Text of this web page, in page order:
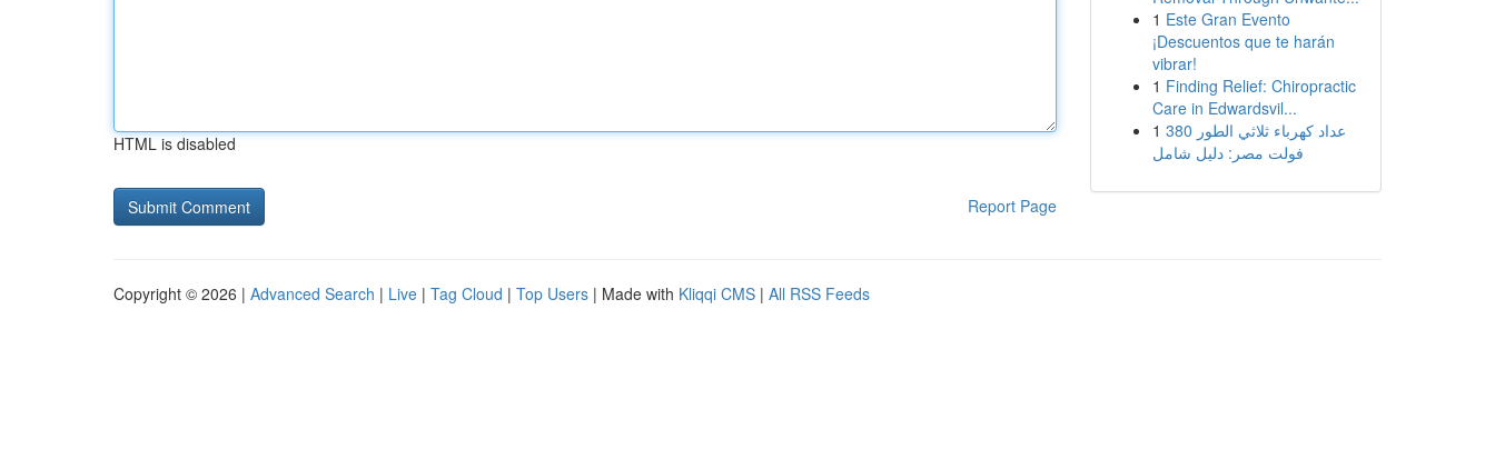
HTML is disabled
Report Page
1 Este Gran Evento
¡Descuentos que te harán
vibrar!
1 Finding Relief: Chiropractic
Care in Edwardsvil...
1 عداد كهرباء ثلاثي الطور 380
فولت مصر: دليل شامل
Copyright © 2026 | Advanced Search | Live | Tag Cloud | Top Users | Made with Kliqqi CMS | All RSS Feeds